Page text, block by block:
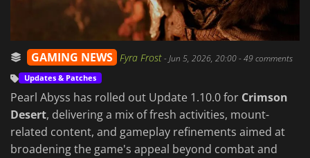
GAMING NEWS Fyra Frost-Jun 5, 2026, 20:00- 49 comments
Updates & Patches
Pearl Abyss has rolled out Update 1.10.0 for Crimson
Desert, delivering a mix of fresh activities, mount-
related content, and gameplay refinements aimed at
broadening the game's appeal beyond combat and